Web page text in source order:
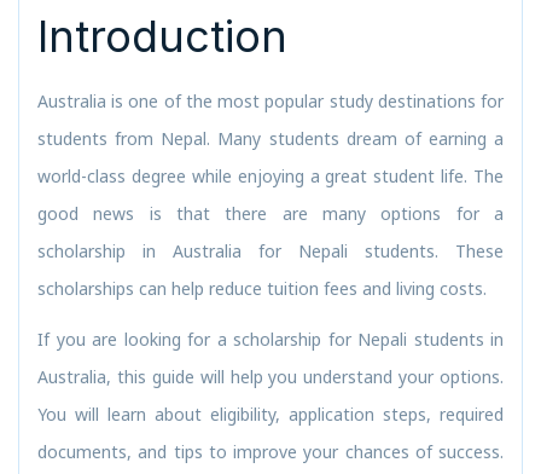
Introduction
Australia is one of the most popular study destinations for
students from Nepal. Many students dream of earning a
world-class degree while enjoying a great student life. The
good news is that there are many options for a
scholarship in Australia for Nepali students. These
scholarships can help reduce tuition fees and living costs.
If you are looking for a scholarship for Nepali students in
Australia, this guide will help you understand your options.
You will learn about eligibility, application steps, required
documents, and tips to improve your chances of success.